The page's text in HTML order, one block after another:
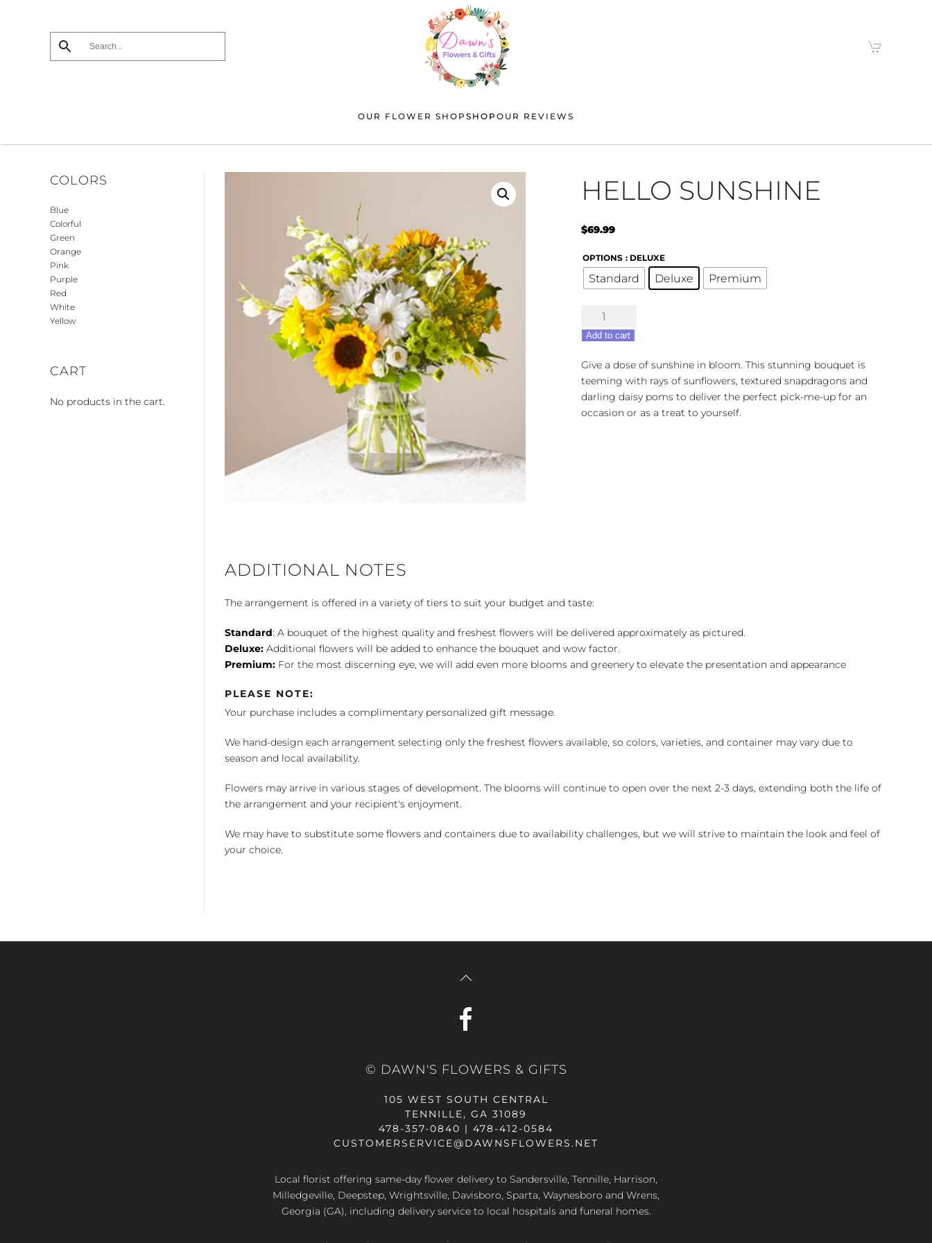
OUR FLOWER SHOP SHOP OUR REVIEWS
HELLO SUNSHINE
$69.99
OPTIONS : DELUXE
Standard Deluxe Premium
Hello
Sunshine
quantity
Add to cart
Give a dose of sunshine in bloom. This stunning bouquet is
teeming with rays of sunflowers, textured snapdragons and
darling daisy poms to deliver the perfect pick-me-up for an
occasion or as a treat to yourself.
ADDITIONAL NOTES
The arrangement is offered in a variety of tiers to suit your budget and taste:
Standard: A bouquet of the highest quality and freshest flowers will be delivered approximately as pictured.
Deluxe: Additional flowers will be added to enhance the bouquet and wow factor.
Premium: For the most discerning eye, we will add even more blooms and greenery to elevate the presentation and appearance
PLEASE NOTE:
Your purchase includes a complimentary personalized gift message.
We hand-design each arrangement selecting only the freshest flowers available, so colors, varieties, and container may vary due to
season and local availability.
Flowers may arrive in various stages of development. The blooms will continue to open over the next 2-3 days, extending both the life of
the arrangement and your recipient's enjoyment.
We may have to substitute some flowers and containers due to availability challenges, but we will strive to maintain the look and feel of
your choice.
COLORS
Blue
Colorful
Green
Orange
Pink
Purple
Red
White
Yellow
CART
No products in the cart.
© DAWN'S FLOWERS & GIFTS
105 WEST SOUTH CENTRAL
TENNILLE, GA 31089
478-357-0840 | 478-412-0584
CUSTOMERSERVICE@DAWNSFLOWERS.NET
Local florist offering same-day flower delivery to Sandersville, Tennille, Harrison,
Milledgeville, Deepstep, Wrightsville, Davisboro, Sparta, Waynesboro and Wrens,
Georgia (GA), including delivery service to local hospitals and funeral homes.